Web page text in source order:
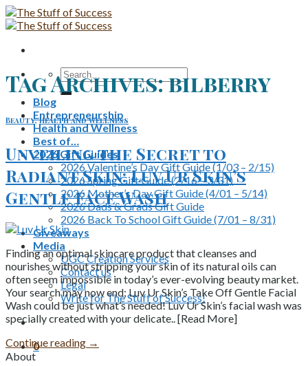
Skip
to
Search
for:
Blog
Entrepreneurship
Health and Wellness
Best of…
2026 Gift Guides
2026 Valentine’s Day Gift Guide (1/03 – 2/15)
2026 Spring Gift Guide (2/16 – 3/31)
2026 Mother’s Day Gift Guide (4/01 – 5/14)
2026 Dads & Grads Gift Guide
2026 Back To School Gift Guide (7/01 – 8/31)
Giveaways
Media
UGC Creation Services
Contact us
Legal
Write for The Stuff of Success!
0
Tag Archives:bilberry
Beauty,Health and Wellness
Unveiling the Secret to
Radiant Skin: Luv Ur Skin’s
Gentle Face Wash
Finding an optimal skincare product that cleanses and
nourishes without stripping your skin of its natural oils can
often seem impossible in today’s ever-evolving beauty market.
Your search may now end; Luv Ur Skin’s Take Off Gentle Facial
Wash could be just what’s needed! Luv Ur Skin’s facial wash was
specially created with your delicate.. [Read More]
Continue reading →
About